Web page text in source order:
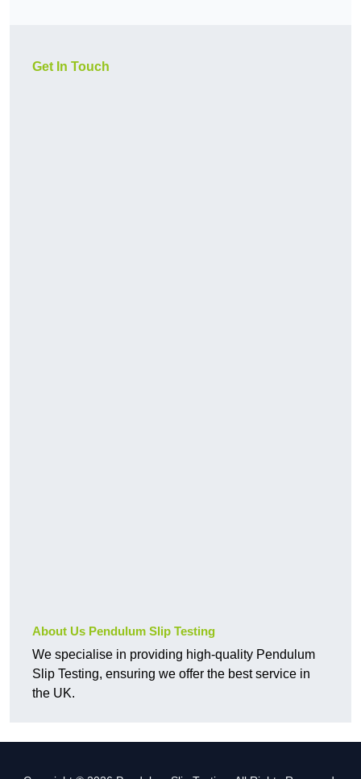
Get In Touch
About Us Pendulum Slip Testing
We specialise in providing high-quality Pendulum
Slip Testing, ensuring we offer the best service in
the UK.